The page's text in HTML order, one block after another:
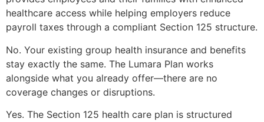
healthcare access while helping employers reduce
payroll taxes through a compliant Section 125 structure.
No. Your existing group health insurance and benefits
stay exactly the same. The Lumara Plan works
alongside what you already offer—there are no
coverage changes or disruptions.
Yes. The Section 125 health care plan is structured